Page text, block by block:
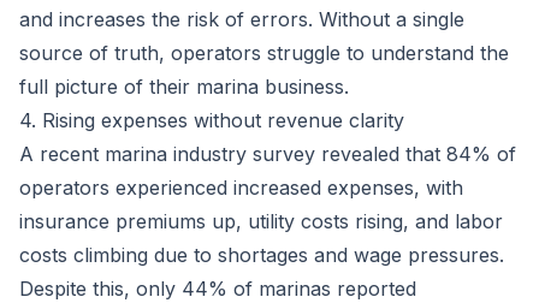
and increases the risk of errors. Without a single
source of truth, operators struggle to understand the
full picture of their marina business.
4. Rising expenses without revenue clarity
A recent marina industry survey revealed that 84% of
operators experienced increased expenses, with
insurance premiums up, utility costs rising, and labor
costs climbing due to shortages and wage pressures.
Despite this, only 44% of marinas reported